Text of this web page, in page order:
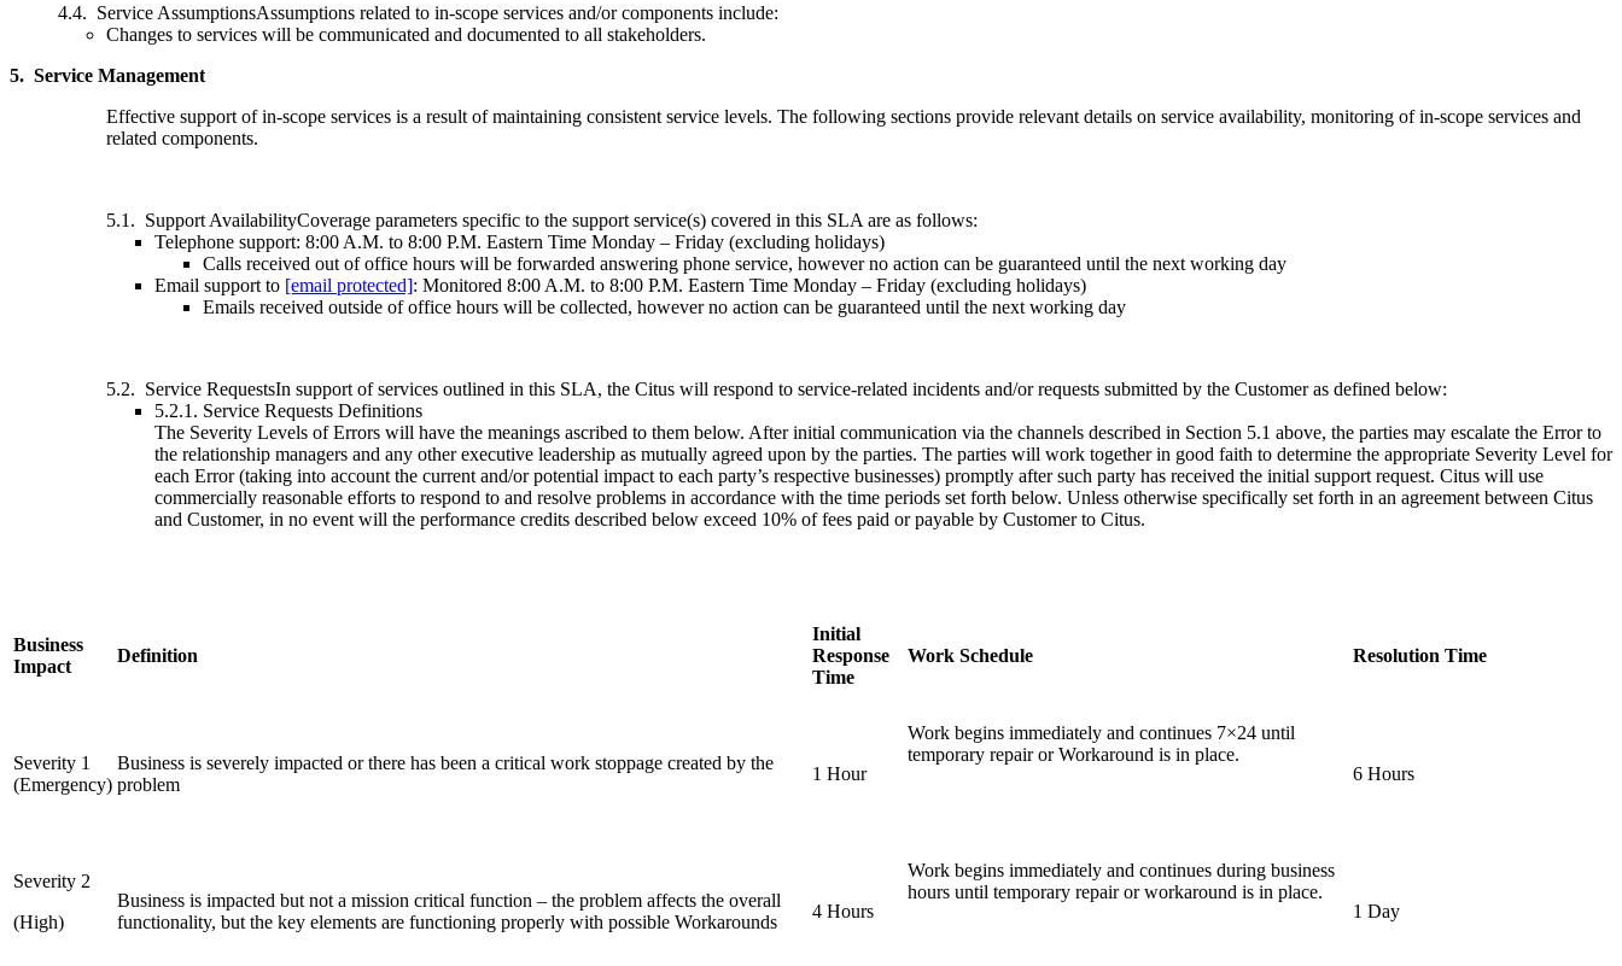
4.4. Service AssumptionsAssumptions related to in-scope services and/or components include:
Changes to services will be communicated and documented to all stakeholders.
5. Service Management
Effective support of in-scope services is a result of maintaining consistent service levels. The following sections provide relevant details on service availability, monitoring of in-scope services and
related components.
5.1. Support AvailabilityCoverage parameters specific to the support service(s) covered in this SLA are as follows:
Telephone support: 8:00 A.M. to 8:00 P.M. Eastern Time Monday – Friday (excluding holidays)
Calls received out of office hours will be forwarded answering phone service, however no action can be guaranteed until the next working day
Email support to [email protected]: Monitored 8:00 A.M. to 8:00 P.M. Eastern Time Monday – Friday (excluding holidays)
Emails received outside of office hours will be collected, however no action can be guaranteed until the next working day
5.2. Service RequestsIn support of services outlined in this SLA, the Citus will respond to service-related incidents and/or requests submitted by the Customer as defined below:
5.2.1. Service Requests Definitions
The Severity Levels of Errors will have the meanings ascribed to them below. After initial communication via the channels described in Section 5.1 above, the parties may escalate the Error to
the relationship managers and any other executive leadership as mutually agreed upon by the parties. The parties will work together in good faith to determine the appropriate Severity Level for
each Error (taking into account the current and/or potential impact to each party’s respective businesses) promptly after such party has received the initial support request. Citus will use
commercially reasonable efforts to respond to and resolve problems in accordance with the time periods set forth below. Unless otherwise specifically set forth in an agreement between Citus
and Customer, in no event will the performance credits described below exceed 10% of fees paid or payable by Customer to Citus.
Business
Impact
Definition
Initial
Response
Time
Work Schedule Resolution Time
Severity 1
(Emergency)
Business is severely impacted or there has been a critical work stoppage created by the
problem
1 Hour
Work begins immediately and continues 7×24 until
temporary repair or Workaround is in place.
6 Hours
Severity 2
(High)
Business is impacted but not a mission critical function – the problem affects the overall
functionality, but the key elements are functioning properly with possible Workarounds
4 Hours
Work begins immediately and continues during business
hours until temporary repair or workaround is in place.
1 Day